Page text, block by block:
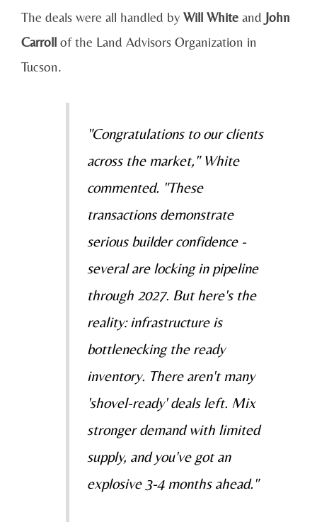
The deals were all handled by Will White and John
Carroll of the Land Advisors Organization in
Tucson.
"Congratulations to our clients
across the market," White
commented. "These
transactions demonstrate
serious builder confidence -
several are locking in pipeline
through 2027. But here's the
reality: infrastructure is
bottlenecking the ready
inventory. There aren't many
'shovel-ready' deals left. Mix
stronger demand with limited
supply, and you've got an
explosive 3-4 months ahead."